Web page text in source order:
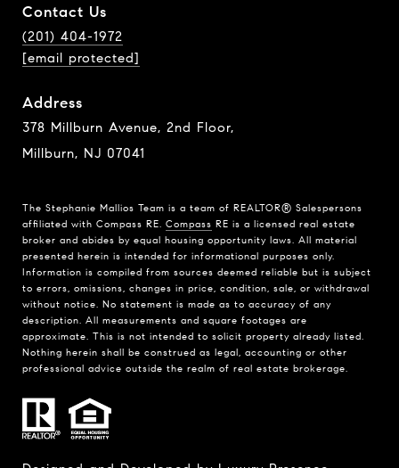
Contact Us
(201) 404-1972
[email protected]
Address
378 Millburn Avenue, 2nd Floor,
Millburn, NJ 07041
The Stephanie Mallios Team is a team of REALTOR® Salespersons
affiliated with Compass RE. Compass RE is a licensed real estate
broker and abides by equal housing opportunity laws. All material
presented herein is intended for informational purposes only.
Information is compiled from sources deemed reliable but is subject
to errors, omissions, changes in price, condition, sale, or withdrawal
without notice. No statement is made as to accuracy of any
description. All measurements and square footages are
approximate. This is not intended to solicit property already listed.
Nothing herein shall be construed as legal, accounting or other
professional advice outside the realm of real estate brokerage.